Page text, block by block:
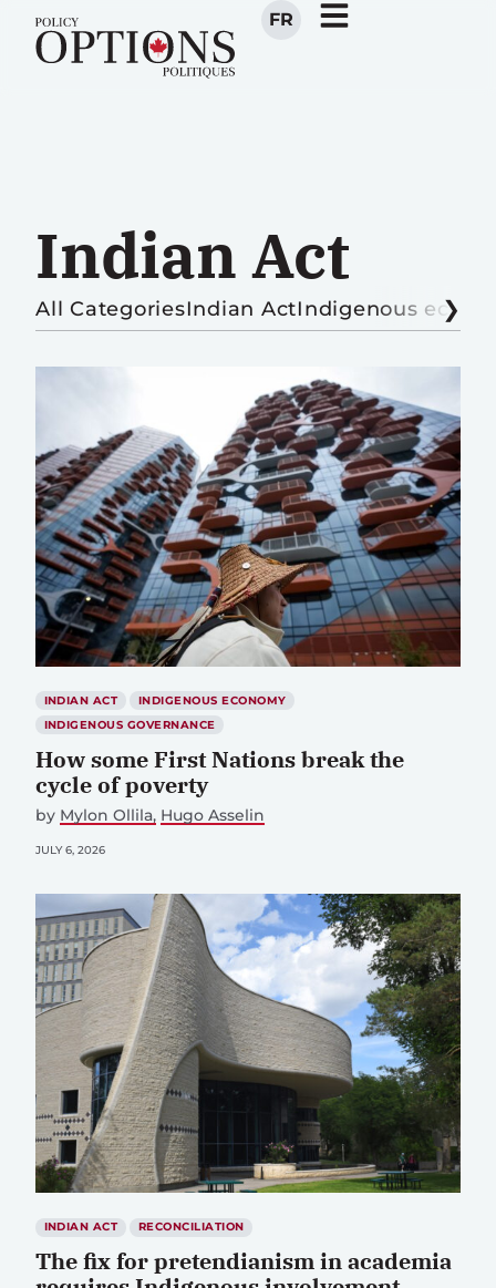
FR
Indian Act
All CategoriesIndian ActIndigenous
INDIAN ACT
INDIGENOUS ECONOMY
INDIGENOUS GOVERNANCE
How some First Nations break the
cycle of poverty
by Mylon Ollila Hugo Asselin
JULY 6, 2026
INDIAN ACT RECONCILIATION
The fix for pretendianism in academia